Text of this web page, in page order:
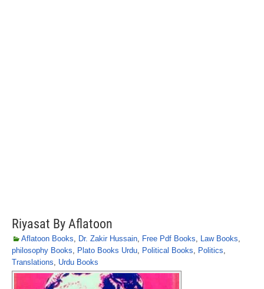
Riyasat By Aflatoon
Aflatoon Books, Dr. Zakir Hussain, Free Pdf Books, Law Books,
philosophy Books, Plato Books Urdu, Political Books, Politics,
Translations, Urdu Books